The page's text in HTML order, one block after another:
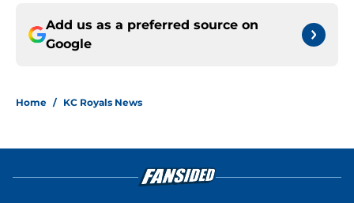
Add us as a preferred source on
Google
Home / KC Royals News